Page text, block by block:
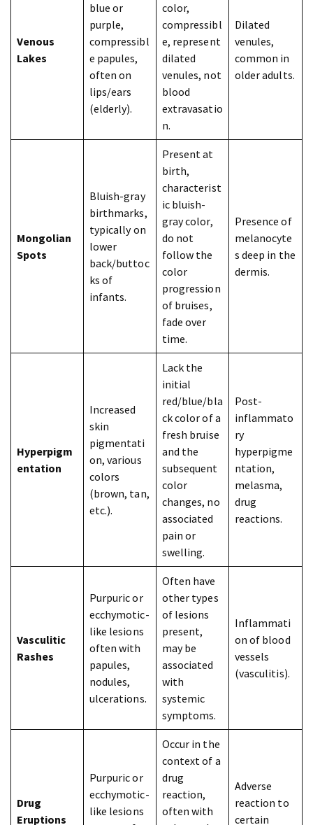
Venous
Lakes
blue or
purple,
compressibl
e papules,
often on
lips/ears
(elderly).
color,
compressibl
e, represent
dilated
venules, not
blood
extravasatio
n.
Dilated
venules,
common in
older adults.
Mongolian
Spots
Bluish-gray
birthmarks,
typically on
lower
back/buttoc
ks of
infants.
Present at
birth,
characterist
ic bluish-
gray color,
do not
follow the
color
progression
of bruises,
fade over
time.
Presence of
melanocyte
s deep in the
dermis.
Hyperpigm
entation
Increased
skin
pigmentati
on, various
colors
(brown, tan,
etc.).
Lack the
initial
red/blue/bla
ck color of a
fresh bruise
and the
subsequent
color
changes, no
associated
pain or
swelling.
Post-
inflammato
ry
hyperpigme
ntation,
melasma,
drug
reactions.
Vasculitic
Rashes
Purpuric or
ecchymotic-
like lesions
often with
papules,
nodules,
ulcerations.
Often have
other types
of lesions
present,
may be
associated
with
systemic
symptoms.
Inflammati
on of blood
vessels
(vasculitis).
Drug
Eruptions
Purpuric or
ecchymotic-
like lesions
Occur in the
context of a
drug
reaction,
often with
Adverse
reaction to
certain